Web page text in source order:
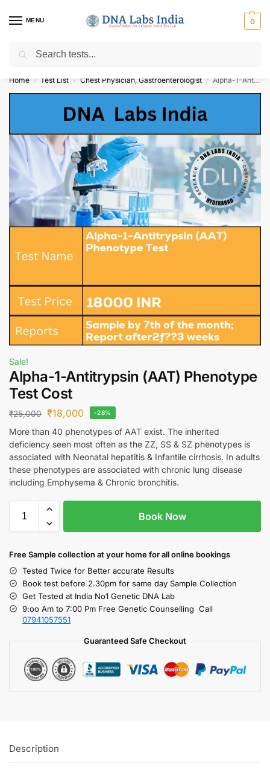
MENU 0
Get Tested at India ⚡ No1 genetic DNA Test Lab
Home / Test List / Chest Physician, Gastroenterologist / Alpha-1-Antitrypsin (AAT) Phenotype Test Cost
Sale!
Alpha-1-Antitrypsin (AAT) Phenotype
Test Cost
₹25,000 ₹18,000 -28%
More than 40 phenotypes of AAT exist. The inherited
deficiency seen most often as the ZZ, SS & SZ phenotypes is
associated with Neonatal hepatitis & Infantile cirrhosis. In adults
these phenotypes are associated with chronic lung disease
including Emphysema & Chronic bronchitis.
Book Now
Free Sample collection at your homefor all online bookings
Tested Twice for Better accurate Results
Book test before 2.30pm for same day Sample Collection
Get Tested at India No1 Genetic DNA Lab
9:oo Am to 7:00 Pm Free Genetic Counselling Call
07941057551
Guaranteed Safe Checkout
Description